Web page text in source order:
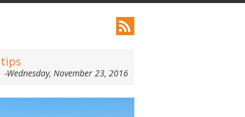
-Wednesday, November 23, 2016